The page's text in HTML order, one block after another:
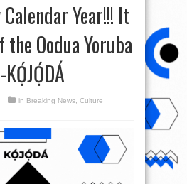
Year!!! It
Oodua Yoruba
in Breaking News, Culture